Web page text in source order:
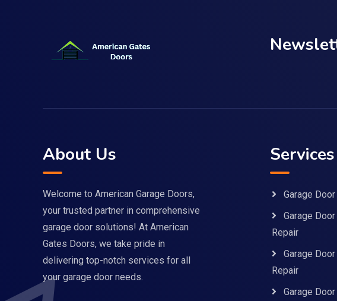
About Us
Welcome to American Garage Doors,
your trusted partner in comprehensive
garage door solutions! At American
Gates Doors, we take pride in
delivering top-notch services for all
your garage door needs.
Services
Garage
Garage
Repair
Garage
Repair
Garage